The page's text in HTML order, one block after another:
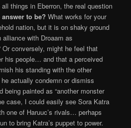
things in Eberron, the real question
answer to be?What works for your
nation, but it is on shaky ground
with Droaam as
conversely, might he feel that
his people… and that a perceived
his standing with the other
actually condemn or dismiss
being painted as “another monster
case, I could easily see Sora Katra
one of Haruuc’s rivals… perhaps
to bring Katra’s puppet to power.